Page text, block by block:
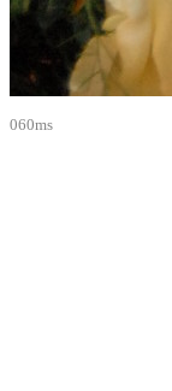
060ms